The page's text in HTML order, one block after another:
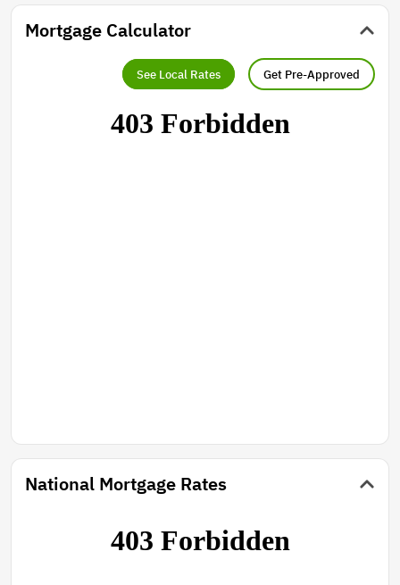
Mortgage Calculator
See Local Rates Get Pre-Approved
National Mortgage Rates